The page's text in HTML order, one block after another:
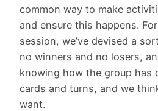
common way to make
and ensure this happens.
session, we’ve devised a
no winners and no losers,
knowing how the group has
cards and turns, and we
want.